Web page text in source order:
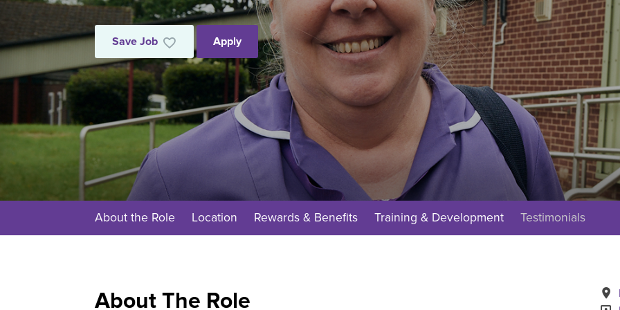
Save Job Apply
About the Role Location Rewards & Benefits Training & Development Testimonials
About The Role